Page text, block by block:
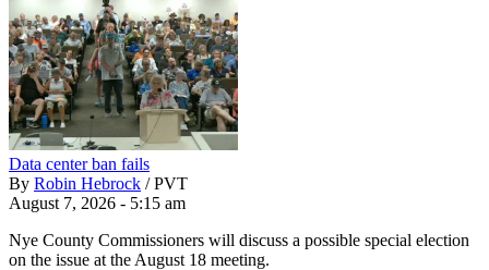
Data center ban fails
By Robin Hebrock / PVT
August 7, 2026 - 5:15 am
Nye County Commissioners will discuss a possible special election
on the issue at the August 18 meeting.